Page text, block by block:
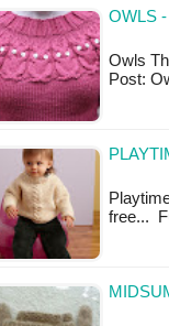
OWLS
Owls
Post:
free...